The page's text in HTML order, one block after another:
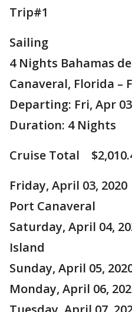
Trip#1
Sailing
4 Nights Bahamas
Canaveral, Florida –
Departing: Fri, Apr
Duration: 4 Nights
Cruise Total
Friday, April 03,
Port Canaveral
Saturday, April 04,
Island
Sunday, April 05,
Monday, April 06,